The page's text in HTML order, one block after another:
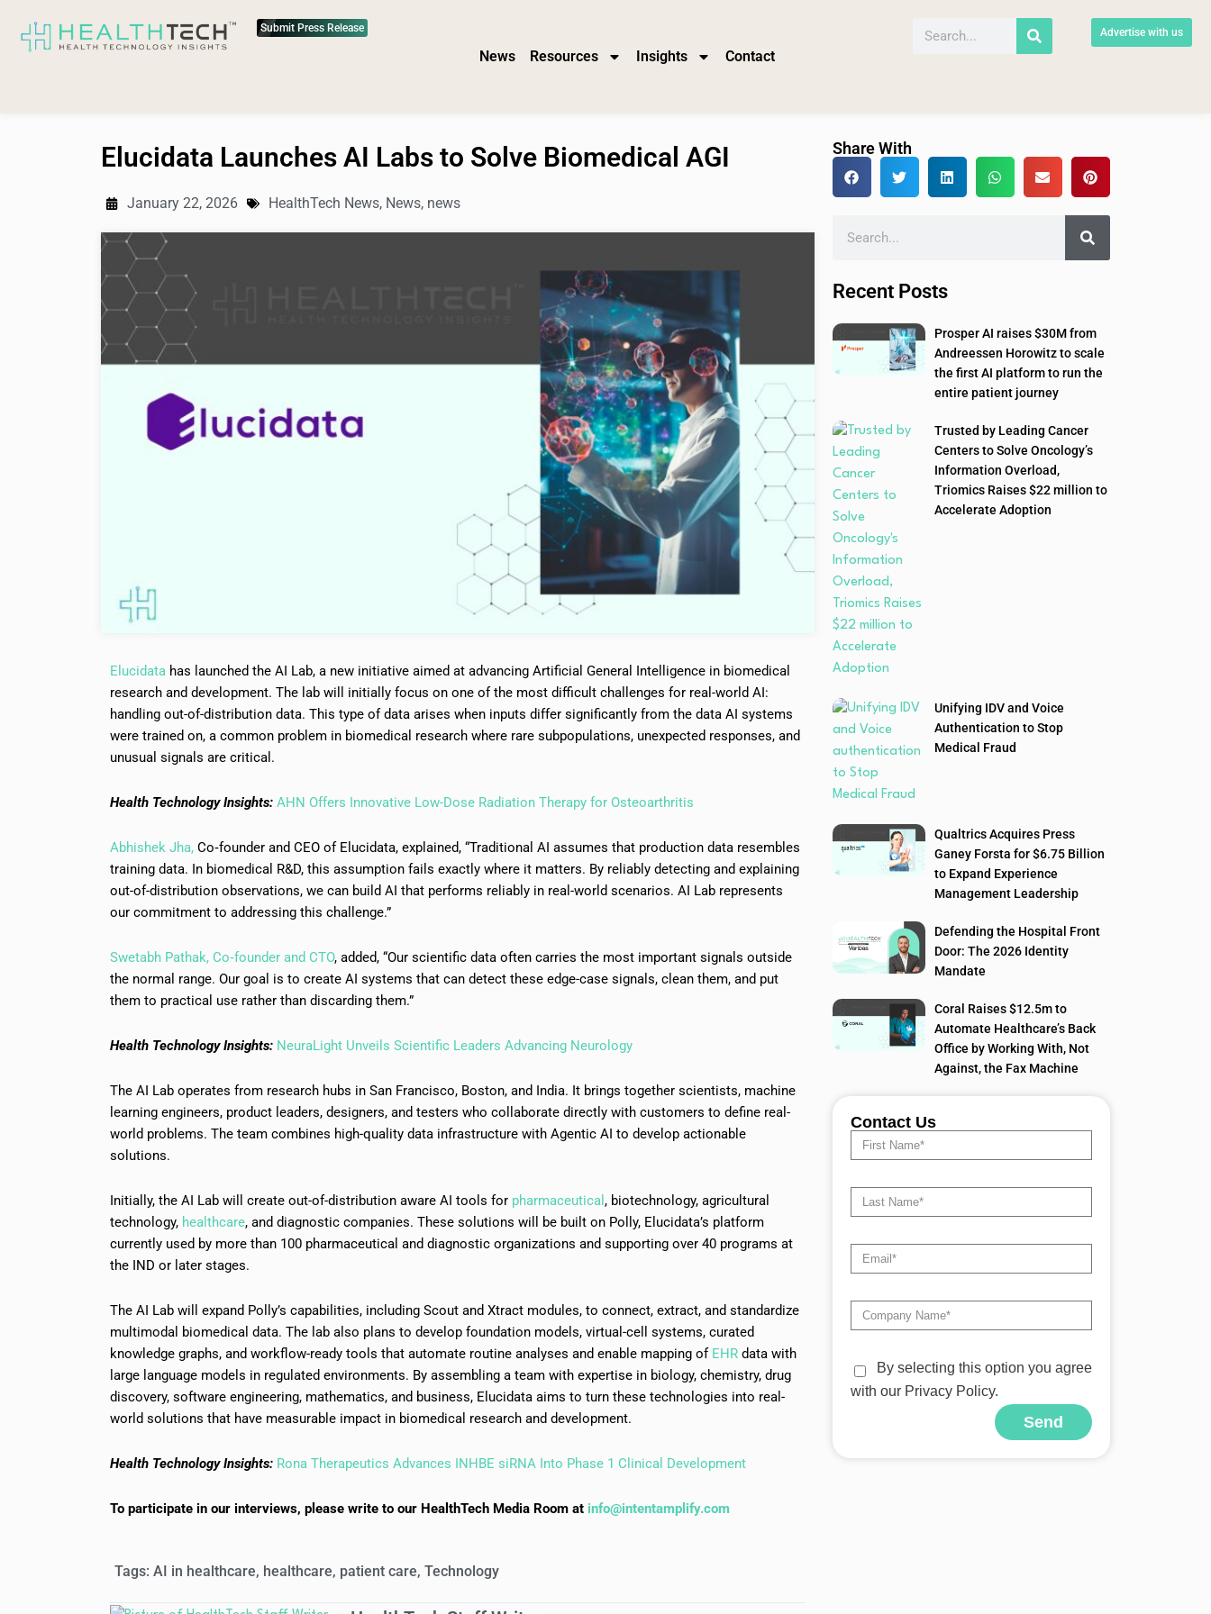
Submit Press Release
News Resources Insights Contact
Advertise with us
Elucidata Launches AI Labs to Solve Biomedical AGI
January 22, 2026 HealthTech News, News, news
Elucidata has launched the AI Lab, a new initiative aimed at advancing Artificial General Intelligence in biomedical
research and development. The lab will initially focus on one of the most difficult challenges for real-world AI:
handling out-of-distribution data. This type of data arises when inputs differ significantly from the data AI systems
were trained on, a common problem in biomedical research where rare subpopulations, unexpected responses, and
unusual signals are critical.
Health Technology Insights: AHN Offers Innovative Low-Dose Radiation Therapy for Osteoarthritis
Abhishek Jha, Co‑founder and CEO of Elucidata, explained, “Traditional AI assumes that production data resembles
training data. In biomedical R&D, this assumption fails exactly where it matters. By reliably detecting and explaining
out-of-distribution observations, we can build AI that performs reliably in real-world scenarios. AI Lab represents
our commitment to addressing this challenge.”
Swetabh Pathak, Co‑founder and CTO, added, “Our scientific data often carries the most important signals outside
the normal range. Our goal is to create AI systems that can detect these edge-case signals, clean them, and put
them to practical use rather than discarding them.”
Health Technology Insights: NeuraLight Unveils Scientific Leaders Advancing Neurology
The AI Lab operates from research hubs in San Francisco, Boston, and India. It brings together scientists, machine
learning engineers, product leaders, designers, and testers who collaborate directly with customers to define real-
world problems. The team combines high-quality data infrastructure with Agentic AI to develop actionable
solutions.
Initially, the AI Lab will create out-of-distribution aware AI tools for pharmaceutical , biotechnology, agricultural
technology, healthcare, and diagnostic companies. These solutions will be built on Polly, Elucidata’s platform
currently used by more than 100 pharmaceutical and diagnostic organizations and supporting over 40 programs at
the IND or later stages.
The AI Lab will expand Polly’s capabilities, including Scout and Xtract modules, to connect, extract, and standardize
multimodal biomedical data. The lab also plans to develop foundation models, virtual-cell systems, curated
knowledge graphs, and workflow-ready tools that automate routine analyses and enable mapping of EHR data with
large language models in regulated environments. By assembling a team with expertise in biology, chemistry, drug
discovery, software engineering, mathematics, and business, Elucidata aims to turn these technologies into real-
world solutions that have measurable impact in biomedical research and development.
Health Technology Insights: Rona Therapeutics Advances INHBE siRNA Into Phase 1 Clinical Development
To participate in our interviews, please write to our HealthTech Media Room at info@intentamplify.com
Tags: AI in healthcare, healthcare, patient care, Technology
Share With
Recent Posts
Prosper AI raises $30M from
Andreessen Horowitz to scale
the first AI platform to run the
entire patient journey
Trusted by Leading Cancer
Centers to Solve Oncology’s
Information Overload,
Triomics Raises $22 million to
Accelerate Adoption
Unifying IDV and Voice
Authentication to Stop
Medical Fraud
Qualtrics Acquires Press
Ganey Forsta for $6.75 Billion
to Expand Experience
Management Leadership
Defending the Hospital Front
Door: The 2026 Identity
Mandate
Coral Raises $12.5m to
Automate Healthcare’s Back
Office by Working With, Not
Against, the Fax Machine
Contact Us
By selecting this option you agree
with our Privacy Policy.
Send